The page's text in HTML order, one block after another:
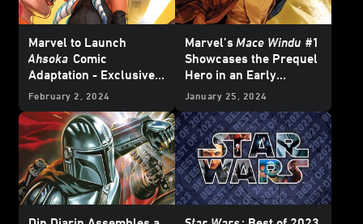
Marvel to Launch
Ahsoka Comic
Adaptation - Exclusive
Reveal
February 2, 2024
Marvel’sMace Windu #1
Showcases the Prequel
Hero in an Early
Adventure – Exclusive
January 25, 2024